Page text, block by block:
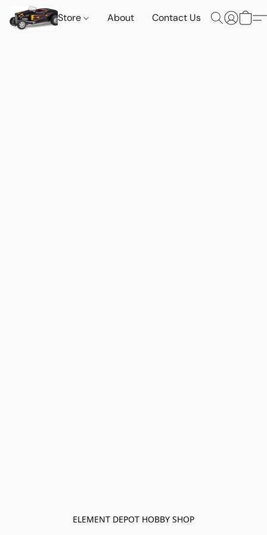
Store About Contact Us
ELEMENT DEPOT HOBBY SHOP